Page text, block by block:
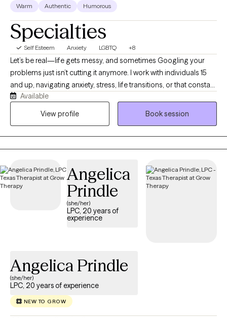
Warm Authentic Humorous
Specialties
Self Esteem Anxiety LGBTQ +8
Let’s be real—life gets messy, and sometimes Googling your
problems just isn’t cutting it anymore. I work with individuals 15
and up, navigating anxiety, stress, life transitions, or that constant
“what am I doing with my life?” loop. I earned my BSW in 2013
from Prairie View A&M University and my MSW in 2016 from Our
space where you feel seen and respected. If you’re ready to stop
spinning your wheels, your path Back to Life starts here!
Available
View profile
Book session
Angelica
Prindle
(she/her)
LPC, 20 years of
experience
Angelica Prindle
(she/her)
LPC, 20 years of experience
NEW TO GROW